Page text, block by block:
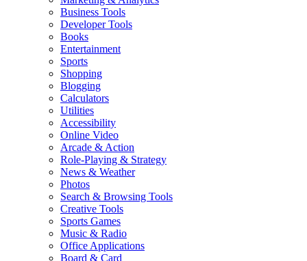
Business Tools
Developer Tools
Books
Entertainment
Sports
Shopping
Blogging
Calculators
Utilities
Accessibility
Online Video
Arcade & Action
Role-Playing & Strategy
News & Weather
Photos
Search & Browsing Tools
Creative Tools
Sports Games
Music & Radio
Office Applications
Board & Card